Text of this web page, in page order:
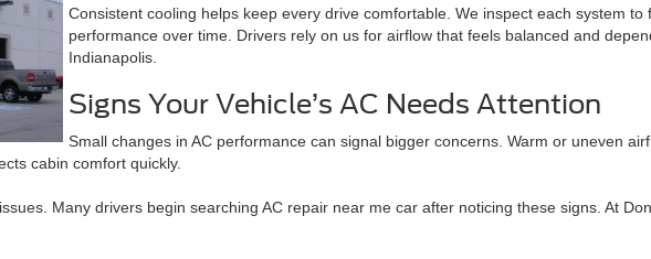
Consistent cooling helps keep every drive comfortable. We inspect each system
performance over time. Drivers rely on us for airflow that feels balanced and
Indianapolis.
Signs Your Vehicle’s AC Needs Attention
Small changes in AC performance can signal bigger concerns. Warm or uneven
cabin comfort quickly.
Many drivers begin searching AC repair near me car after noticing these signs. At